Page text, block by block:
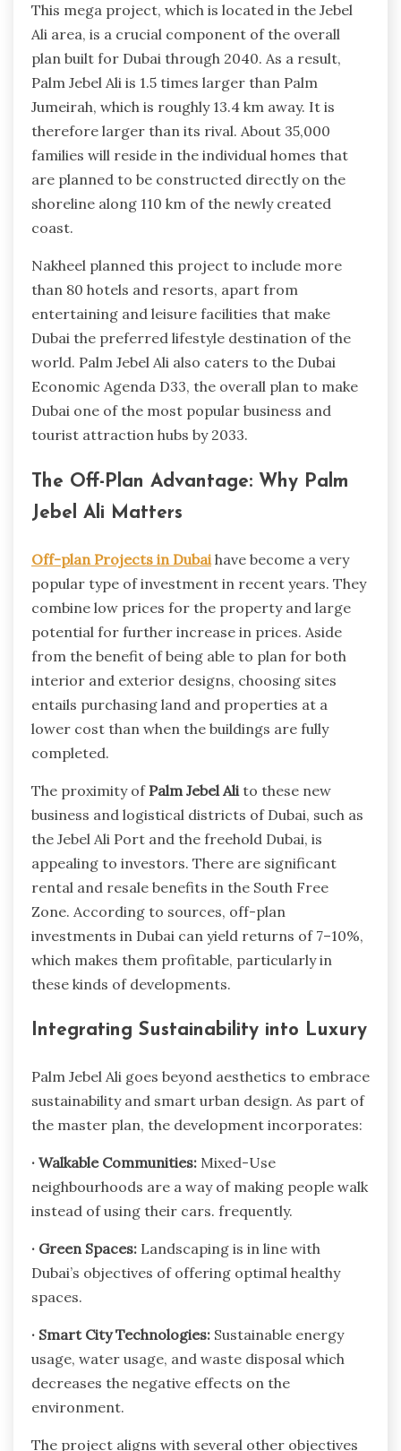
This mega project, which is located in the Jebel
Ali area, is a crucial component of the overall
plan built for Dubai through 2040. As a result,
Palm Jebel Ali is 1.5 times larger than Palm
Jumeirah, which is roughly 13.4 km away. It is
therefore larger than its rival. About 35,000
families will reside in the individual homes that
are planned to be constructed directly on the
shoreline along 110 km of the newly created
coast.
Nakheel planned this project to include more
than 80 hotels and resorts, apart from
entertaining and leisure facilities that make
Dubai the preferred lifestyle destination of the
world. Palm Jebel Ali also caters to the Dubai
Economic Agenda D33, the overall plan to make
Dubai one of the most popular business and
tourist attraction hubs by 2033.
The Off-Plan Advantage: Why Palm
Jebel Ali Matters
Off-plan Projects in Dubai have become a very
popular type of investment in recent years. They
combine low prices for the property and large
potential for further increase in prices. Aside
from the benefit of being able to plan for both
interior and exterior designs, choosing sites
entails purchasing land and properties at a
lower cost than when the buildings are fully
completed.
The proximity of Palm Jebel Ali to these new
business and logistical districts of Dubai, such as
the Jebel Ali Port and the freehold Dubai, is
appealing to investors. There are significant
rental and resale benefits in the South Free
Zone. According to sources, off-plan
investments in Dubai can yield returns of 7–10%,
which makes them profitable, particularly in
these kinds of developments.
Integrating Sustainability into Luxury
Palm Jebel Ali goes beyond aesthetics to embrace
sustainability and smart urban design. As part of
the master plan, the development incorporates:
· Walkable Communities: Mixed-Use
neighbourhoods are a way of making people walk
instead of using their cars. frequently.
· Green Spaces: Landscaping is in line with
Dubai’s objectives of offering optimal healthy
spaces.
· Smart City Technologies: Sustainable energy
usage, water usage, and waste disposal which
decreases the negative effects on the
environment.
The project aligns with several other objectives